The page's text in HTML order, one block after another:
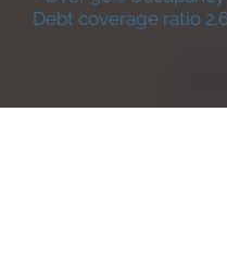
Debt coverage ratio